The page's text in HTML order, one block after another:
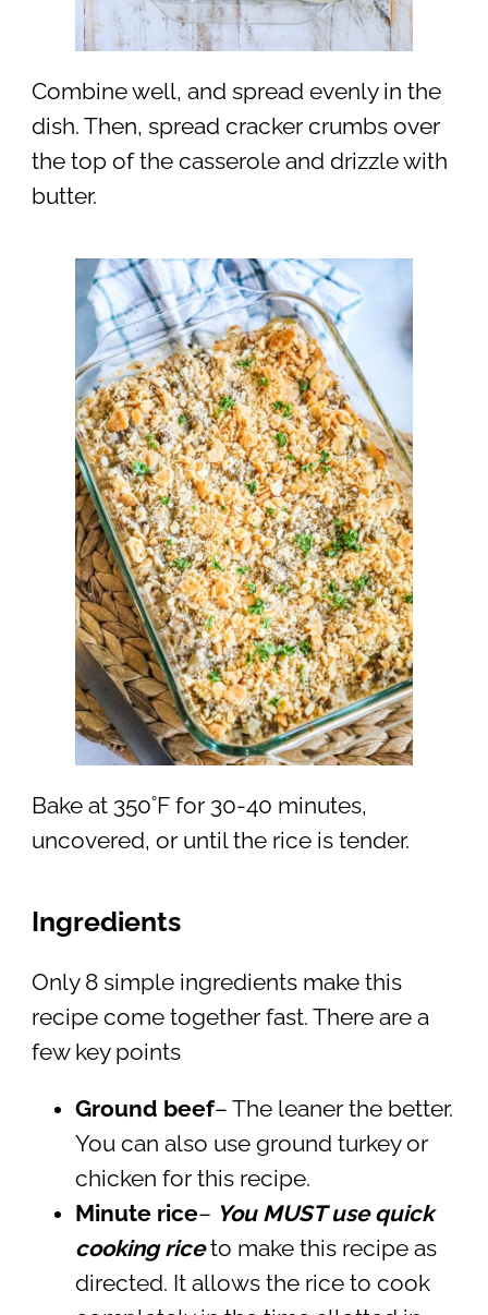
Combine well, and spread evenly in the
dish. Then, spread cracker crumbs over
the top of the casserole and drizzle with
butter.
Bake at 350˚F for 30-40 minutes,
uncovered, or until the rice is tender.
Ingredients
Only 8 simple ingredients make this
recipe come together fast. There are a
few key points
Ground beef– The leaner the better.
You can also use ground turkey or
chicken for this recipe.
Minute rice– You MUST use quick
cooking riceto make this recipe as
directed. It allows the rice to cook